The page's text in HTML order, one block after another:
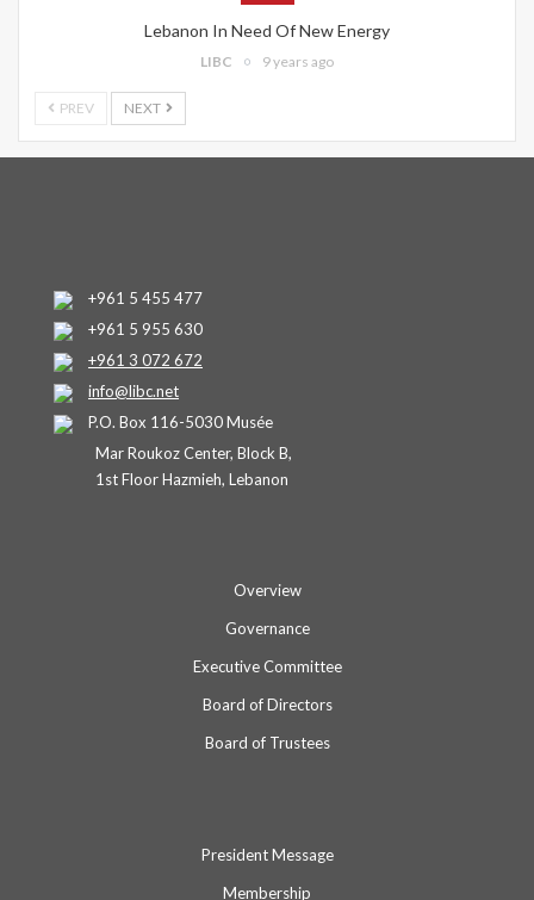
Lebanon In Need Of New Energy
LIBC 9 years ago
PREV NEXT
+961 5 455 477
+961 5 955 630
+961 3 072 672
info@libc.net
P.O. Box 116-5030 Musée
Mar Roukoz Center, Block B,
1st Floor Hazmieh, Lebanon
Overview
Governance
Executive Committee
Board of Directors
Board of Trustees
President Message
Membership